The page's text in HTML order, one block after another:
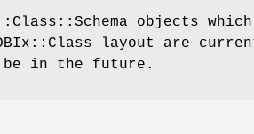
objects
layout are
be in the future.